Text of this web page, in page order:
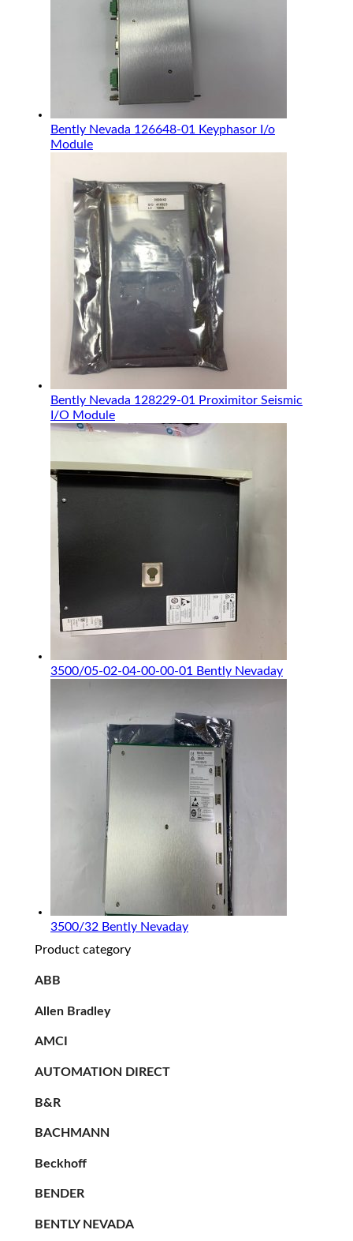
Bently Nevada 126648-01 Keyphasor I/o
Module
Bently Nevada 128229-01 Proximitor Seismic
I/O Module
3500/05-02-04-00-00-01 Bently Nevaday
3500/32 Bently Nevaday
Product category
ABB
Allen Bradley
AMCI
AUTOMATION DIRECT
B&R
BACHMANN
Beckhoff
BENDER
BENTLY NEVADA